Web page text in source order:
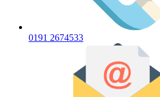
0191 2674533